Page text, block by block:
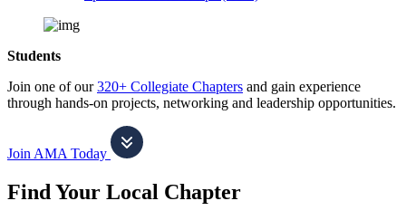
Students
Join one of our320+ Collegiate Chapters and gain experience
through hands-on projects, networking and leadership opportunities.
Join AMA Today
Find Your Local Chapter